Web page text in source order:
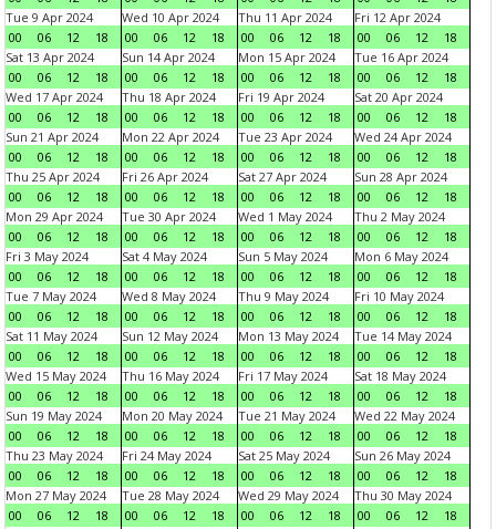
Tue 9 Apr 2024
00
06 12 18
Wed 10 Apr 2024
00
06 12 18
Thu 11 Apr 2024
00
06 12 18
Fri 12 Apr 2024
00
06 12
18
Sat 13 Apr 2024
00
06 12 18
Sun 14 Apr 2024
00
06 12 18
Mon 15 Apr 2024
00
06 12 18
Tue 16 Apr 2024
00
06 12
18
Wed 17 Apr 2024
00
06 12 18
Thu 18 Apr 2024
00
06 12 18
Fri 19 Apr 2024
00
06 12 18
Sat 20 Apr 2024
00
06 12
18
Sun 21 Apr 2024
00
06 12 18
Mon 22 Apr 2024
00
06 12 18
Tue 23 Apr 2024
00
06 12 18
Wed 24 Apr 2024
00
06 12
18
Thu 25 Apr 2024
00
06 12 18
Fri 26 Apr 2024
00
06 12 18
Sat 27 Apr 2024
00
06 12 18
Sun 28 Apr 2024
00
06 12
18
Mon 29 Apr 2024
00
06 12 18
Tue 30 Apr 2024
00
06 12 18
Wed 1 May 2024
00
06 12 18
Thu 2 May 2024
00
06 12
18
Fri 3 May 2024
00
06 12 18
Sat 4 May 2024
00
06 12 18
Sun 5 May 2024
00
06 12 18
Mon 6 May 2024
00
06 12
18
Tue 7 May 2024
00
06 12 18
Wed 8 May 2024
00
06 12 18
Thu 9 May 2024
00
06 12 18
Fri 10 May 2024
00
06 12
18
Sat 11 May 2024
00
06 12 18
Sun 12 May 2024
00
06 12 18
Mon 13 May 2024
00
06 12 18
Tue 14 May 2024
00
06 12
18
Wed 15 May 2024
00
06 12 18
Thu 16 May 2024
00
06 12 18
Fri 17 May 2024
00
06 12 18
Sat 18 May 2024
00
06 12
18
Sun 19 May 2024
00
06 12 18
Mon 20 May 2024
00
06 12 18
Tue 21 May 2024
00
06 12 18
Wed 22 May 2024
00
06 12
18
Thu 23 May 2024
00
06 12 18
Fri 24 May 2024
00
06 12 18
Sat 25 May 2024
00
06 12 18
Sun 26 May 2024
00
06 12
18
Mon 27 May 2024
00
06 12 18
Tue 28 May 2024
00
06 12 18
Wed 29 May 2024
00
06 12 18
Thu 30 May 2024
00
06 12
18